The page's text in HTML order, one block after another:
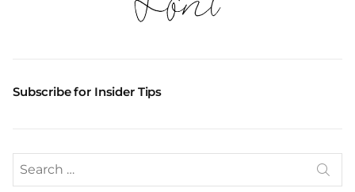
Subscribe for Insider Tips
Search